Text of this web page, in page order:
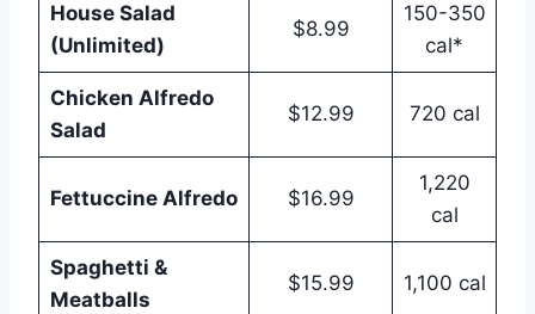
House Salad
(Unlimited)
$8.99
150-350
cal*
Chicken Alfredo
Salad
$12.99 720 cal
Fettuccine Alfredo $16.99
1,220
cal
Spaghetti &
Meatballs
$15.99 1,100 cal